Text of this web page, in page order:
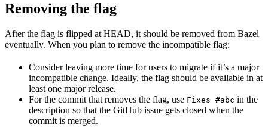
Removing the flag
After the flag is flipped at HEAD, it should be removed from Bazel
eventually. When you plan to remove the incompatible flag:
Consider leaving more time for users to migrate if it’s a major
incompatible change. Ideally, the flag should be available in at
least one major release.
For the commit that removes the flag, use Fixes #abc in the
description so that the GitHub issue gets closed when the
commit is merged.